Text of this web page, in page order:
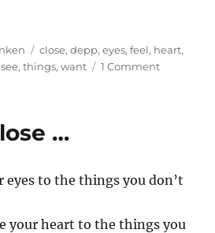
Tags
close,depp,eyes,feel, heart,
see,things,want 1 Commenton
…
eyes to the things you don’t
your heart to the things you